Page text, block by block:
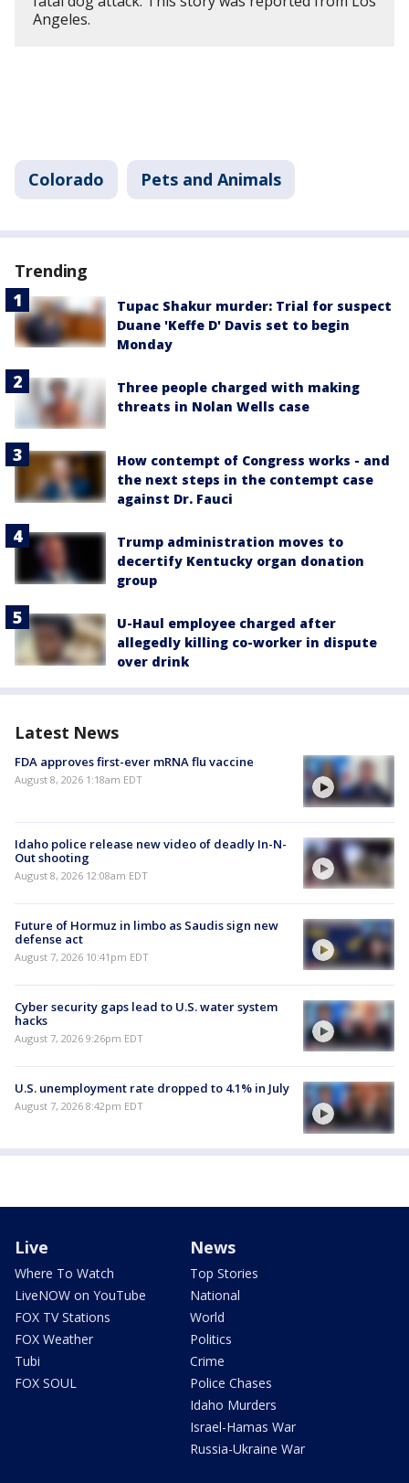
Angeles.
Colorado Pets and Animals
Trending
Tupac Shakur murder: Trial for suspect
Duane 'Keffe D' Davis set to begin
Monday
Three people charged with making
threats in Nolan Wells case
How contempt of Congress works - and
the next steps in the contempt case
against Dr. Fauci
Trump administration moves to
decertify Kentucky organ donation
group
U-Haul employee charged after
allegedly killing co-worker in dispute
over drink
Latest News
FDA approves first-ever mRNA flu vaccine
August 8, 2026 1:18am EDT
Idaho police release new video of deadly In-N-
Out shooting
August 8, 2026 12:08am EDT
Future of Hormuz in limbo as Saudis sign new
defense act
August 7, 2026 10:41pm EDT
Cyber security gaps lead to U.S. water system
hacks
August 7, 2026 9:26pm EDT
U.S. unemployment rate dropped to 4.1% in July
August 7, 2026 8:42pm EDT
Live
Where To Watch
LiveNOW on YouTube
FOX TV Stations
FOX Weather
Tubi
FOX SOUL
News
Top Stories
National
World
Politics
Crime
Police Chases
Idaho Murders
Israel-Hamas War
Russia-Ukraine War